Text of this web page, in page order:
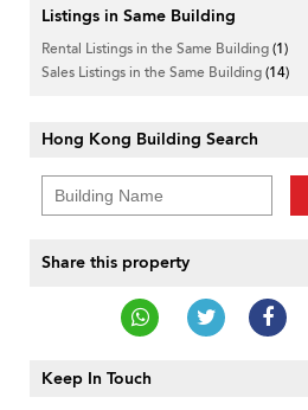
Listings in Same Building
Rental Listings in the Same Building(1)
Sales Listings in the Same Building(14)
Hong Kong Building Search
Share this property
Keep In Touch